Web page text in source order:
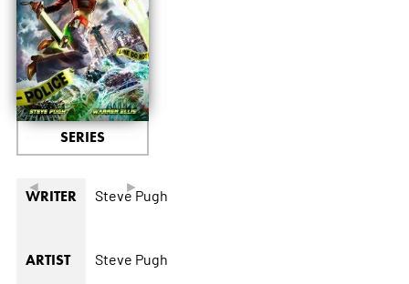
◄ ►
SERIES
WRITER Steve Pugh
ARTIST Steve Pugh